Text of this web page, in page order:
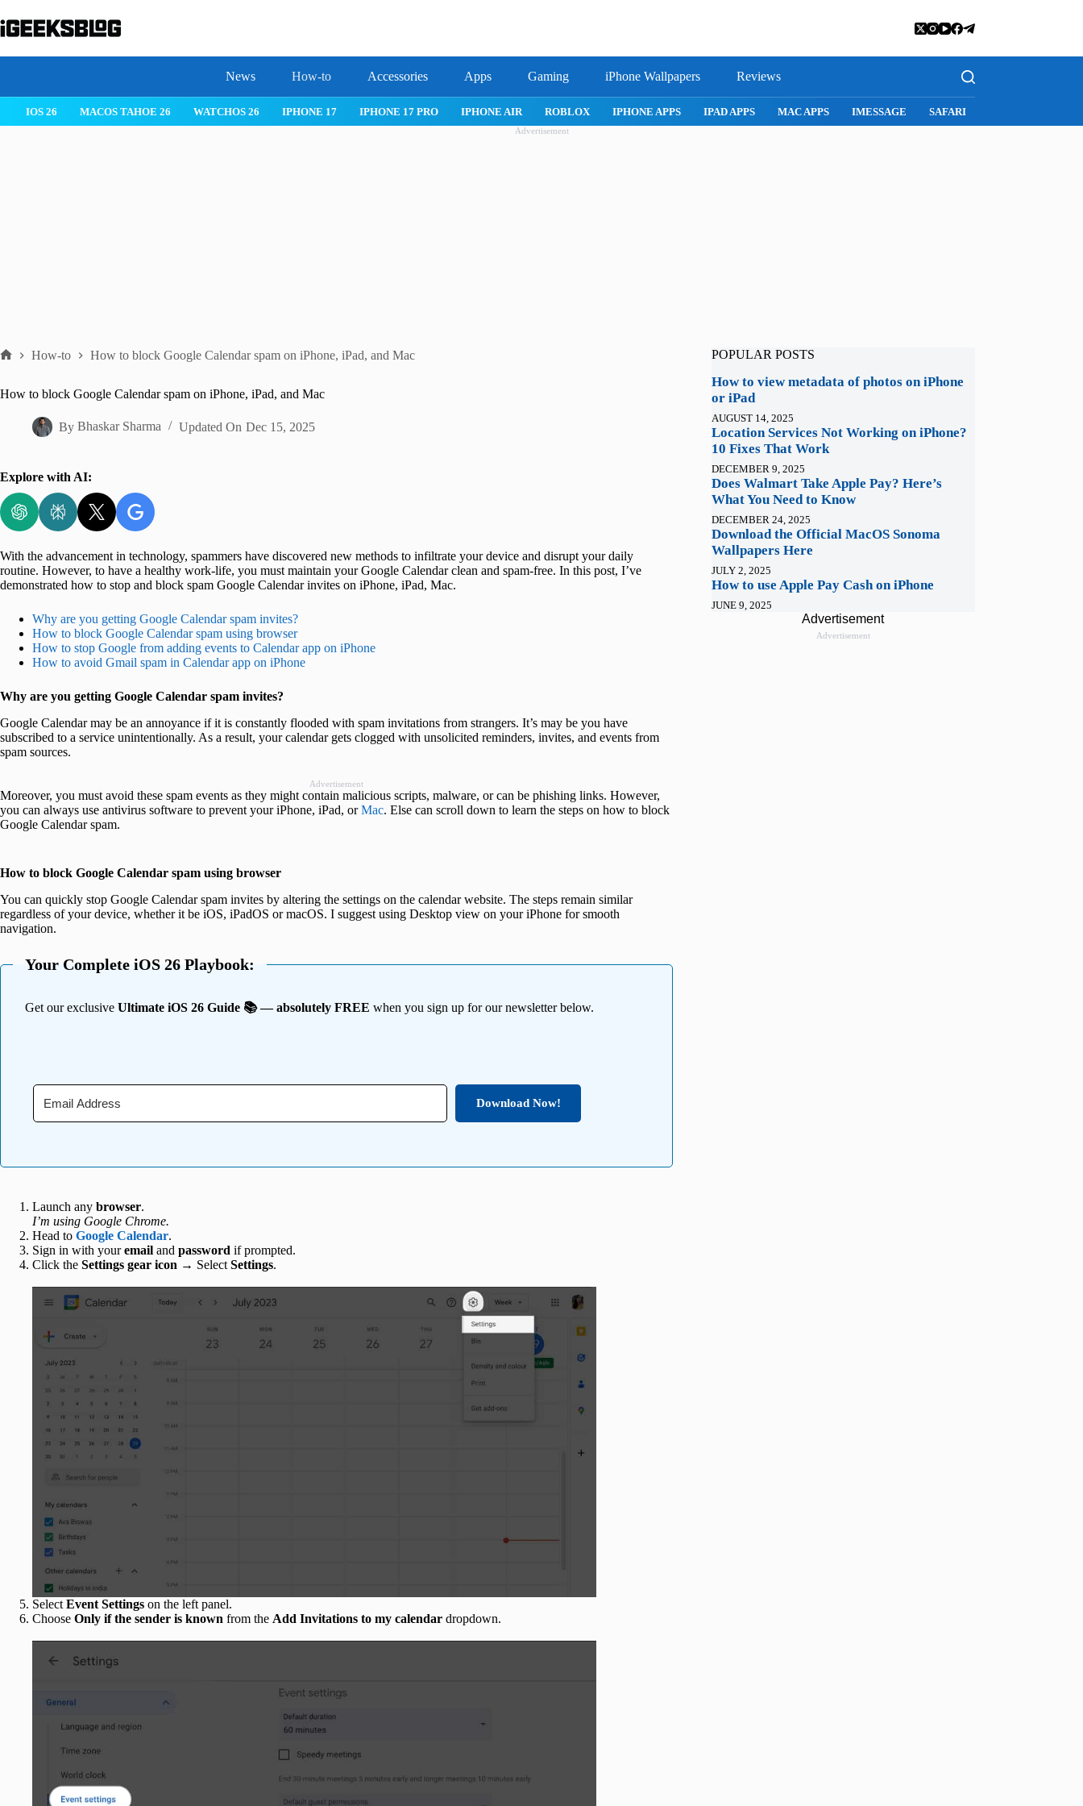
to
content
News How-to Accessories Apps Gaming iPhone Wallpapers Reviews
IOS 26 MACOS TAHOE 26 WATCHOS 26 IPHONE 17 IPHONE 17 PRO IPHONE AIR ROBLOX IPHONE APPS IPAD APPS MAC APPS IMESSAGE SAFARI
Advertisement
How-to How to block Google Calendar spam on iPhone, iPad, and Mac
How to block Google Calendar spam on iPhone, iPad, and Mac
By Bhaskar Sharma Updated On Dec 15, 2025
Explore with AI:
With the advancement in technology, spammers have discovered new methods to infiltrate your device and disrupt your daily
routine. However, to have a healthy work-life, you must maintain your Google Calendar clean and spam-free. In this post, I’ve
demonstrated how to stop and block spam Google Calendar invites on iPhone, iPad, Mac.
Why are you getting Google Calendar spam invites?
How to block Google Calendar spam using browser
How to stop Google from adding events to Calendar app on iPhone
How to avoid Gmail spam in Calendar app on iPhone
Why are you getting Google Calendar spam invites?
Google Calendar may be an annoyance if it is constantly flooded with spam invitations from strangers. It’s may be you have
subscribed to a service unintentionally. As a result, your calendar gets clogged with unsolicited reminders, invites, and events from
spam sources.
Advertisement
Moreover, you must avoid these spam events as they might contain malicious scripts, malware, or can be phishing links. However,
you can always use antivirus software to prevent your iPhone, iPad, orMac. Else can scroll down to learn the steps on how to block
Google Calendar spam.
How to block Google Calendar spam using browser
You can quickly stop Google Calendar spam invites by altering the settings on the calendar website. The steps remain similar
regardless of your device, whether it be iOS, iPadOS or macOS. I suggest using Desktop view on your iPhone for smooth
navigation.
Your Complete iOS 26 Playbook:
Get our exclusive Ultimate iOS 26 Guide 📚 — absolutely FREE when you sign up for our newsletter below.
Download Now!
Launch any browser.
I’m using Google Chrome.
Head to Google Calendar.
Sign in with youremail and password if prompted.
Click the Settings gear icon → Select Settings.
SelectEvent Settings on the left panel.
Choose Only if the sender is known from the Add Invitations to my calendar dropdown.
POPULAR POSTS
How to view metadata of photos on iPhone
or iPad
AUGUST 14, 2025
Location Services Not Working on iPhone?
10 Fixes That Work
DECEMBER 9, 2025
Does Walmart Take Apple Pay? Here’s
What You Need to Know
DECEMBER 24, 2025
Download the Official MacOS Sonoma
Wallpapers Here
JULY 2, 2025
How to use Apple Pay Cash on iPhone
JUNE 9, 2025
Advertisement
Advertisement